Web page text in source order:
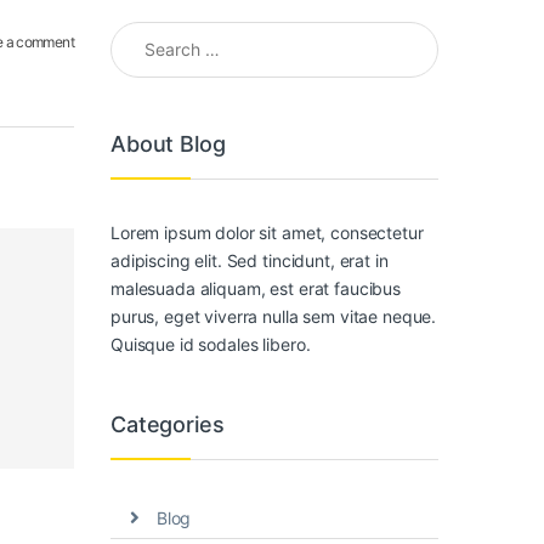
a comment
Search for:
About Blog
Lorem ipsum dolor sit amet, consectetur
adipiscing elit. Sed tincidunt, erat in
malesuada aliquam, est erat faucibus
purus, eget viverra nulla sem vitae neque.
Quisque id sodales libero.
Categories
Blog